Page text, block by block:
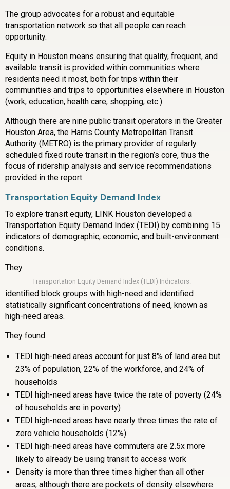
The group advocates for a robust and equitable
transportation network so that all people can reach
opportunity.
Equity in Houston means ensuring that quality, frequent, and
available transit is provided within communities where
residents need it most, both for trips within their
communities and trips to opportunities elsewhere in Houston
(work, education, health care, shopping, etc.).
Although there are nine public transit operators in the Greater
Houston Area, the Harris County Metropolitan Transit
Authority (METRO) is the primary provider of regularly
scheduled fixed route transit in the region’s core, thus the
focus of ridership analysis and service recommendations
provided in the report.
Transportation Equity Demand Index
To explore transit equity, LINK Houston developed a
Transportation Equity Demand Index (TEDI) by combining 15
indicators of demographic, economic, and built-environment
conditions.
Transportation Equity Demand Index (TEDI) Indicators.
They
identified block groups with high-need and identified
statistically significant concentrations of need, known as
high-need areas.
They found:
TEDI high-need areas account for just 8% of land area but
23% of population, 22% of the workforce, and 24% of
households
TEDI high-need areas have twice the rate of poverty (24%
of households are in poverty)
TEDI high-need areas have nearly three times the rate of
zero vehicle households (12%)
TEDI high-need areas have commuters are 2.5x more
likely to already be using transit to access work
Density is more than three times higher than all other
areas, although there are pockets of density elsewhere